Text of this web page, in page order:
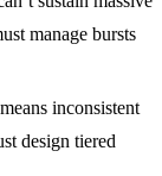
manage bursts
inconsistent
design tiered